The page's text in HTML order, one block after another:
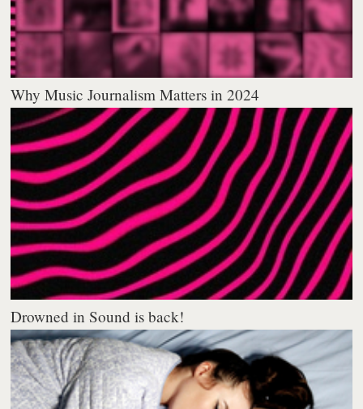
Why Music Journalism Matters in 2024
Drowned in Sound is back!